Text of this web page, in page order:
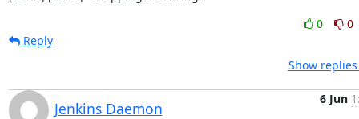
0
0
Reply
Show
Jenkins Daemon
6 Jun